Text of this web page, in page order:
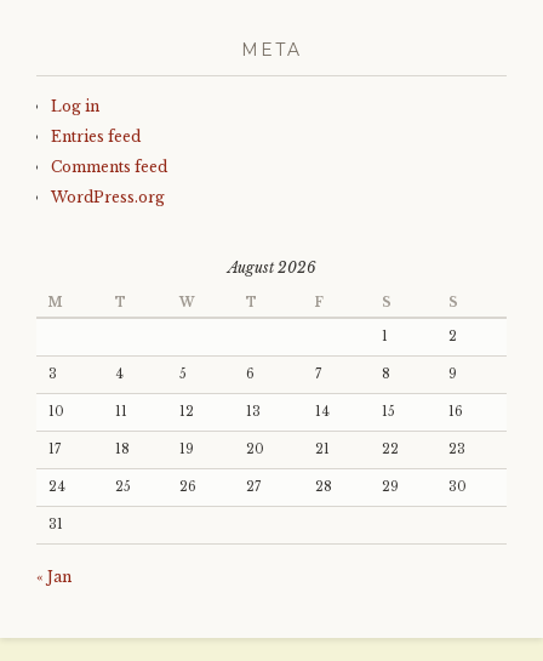
META
Log in
Entries feed
Comments feed
WordPress.org
August 2026
M T W T F S S
1 2
3 4 5 6 7 8 9
10 11 12 13 14 15 16
17 18 19 20 21 22 23
24 25 26 27 28 29 30
31
« Jan